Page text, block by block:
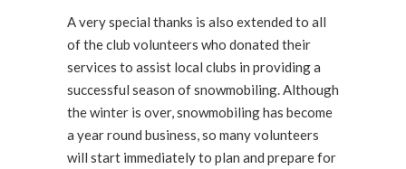
A very special thanks is also extended to all
of the club volunteers who donated their
services to assist local clubs in providing a
successful season of snowmobiling. Although
the winter is over, snowmobiling has become
a year round business, so many volunteers
will start immediately to plan and prepare for